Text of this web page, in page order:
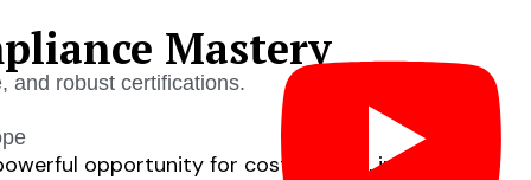
Mastery
and robust certifications.
opportunity for cost savings, inventory